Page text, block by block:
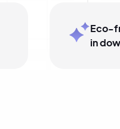
Eco-
in